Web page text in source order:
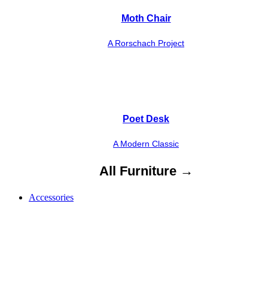
Moth Chair
A Rorschach Project
Poet Desk
A Modern Classic
All Furniture →
Accessories